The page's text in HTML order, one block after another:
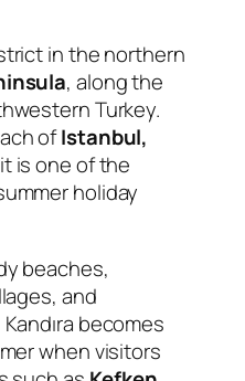
in the northern
, along the
Turkey.
ofIstanbul,
is one of the
holiday
beaches,
and
becomes
when visitors